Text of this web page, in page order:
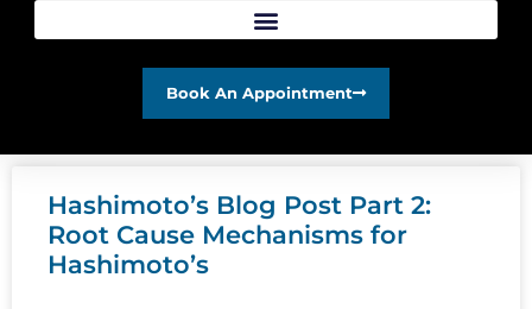
Book An Appointment
Hashimoto’s Blog Post Part 2:
Root Cause Mechanisms for
Hashimoto’s